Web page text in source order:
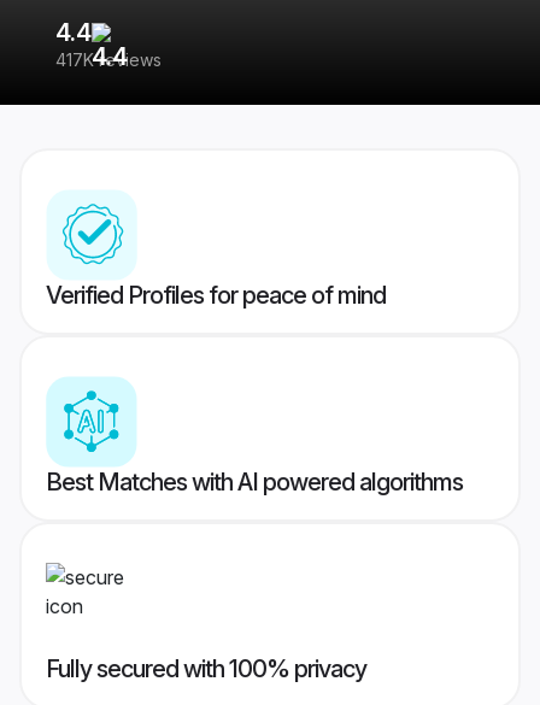
4.4
417K reviews
Verified Profiles for peace of mind
Best Matches with AI powered algorithms
Fully secured with 100% privacy